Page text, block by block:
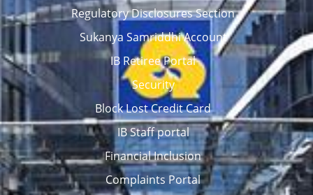
Regulatory Disclosures Section
Sukanya Samriddhi Account
IB Retiree Portal
Security
Block Lost Credit Card
IB Staff portal
Financial Inclusion
Complaints Portal